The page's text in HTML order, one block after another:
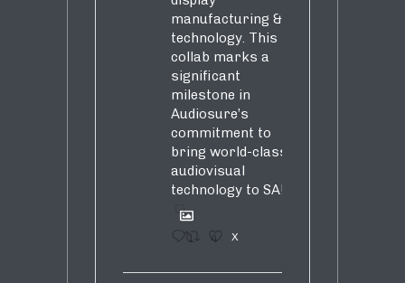
manufacturing &
technology. This
collab marks a
significant
milestone in
Audiosure’s
commitment to
bring world-class
audiovisual
technology to SA!
1 4 X